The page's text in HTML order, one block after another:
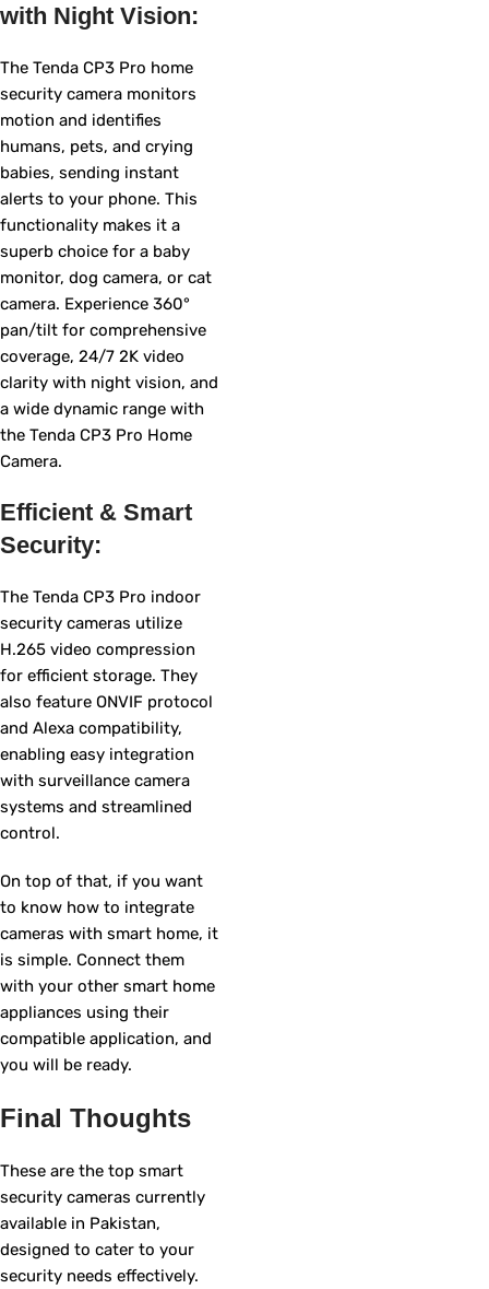
with Night Vision:
The Tenda CP3 Pro home
security camera monitors
motion and identifies
humans, pets, and crying
babies, sending instant
alerts to your phone. This
functionality makes it a
superb choice for a baby
monitor, dog camera, or cat
camera. Experience 360°
pan/tilt for comprehensive
coverage, 24/7 2K video
clarity with night vision, and
a wide dynamic range with
the Tenda CP3 Pro Home
Camera.
Efficient & Smart
Security:
The Tenda CP3 Pro indoor
security cameras utilize
H.265 video compression
for efficient storage. They
also feature ONVIF protocol
and Alexa compatibility,
enabling easy integration
with surveillance camera
systems and streamlined
control.
On top of that, if you want
to know how to integrate
cameras with smart home, it
is simple. Connect them
with your other smart home
appliances using their
compatible application, and
you will be ready.
Final Thoughts
These are the top smart
security cameras currently
available in Pakistan,
designed to cater to your
security needs effectively.